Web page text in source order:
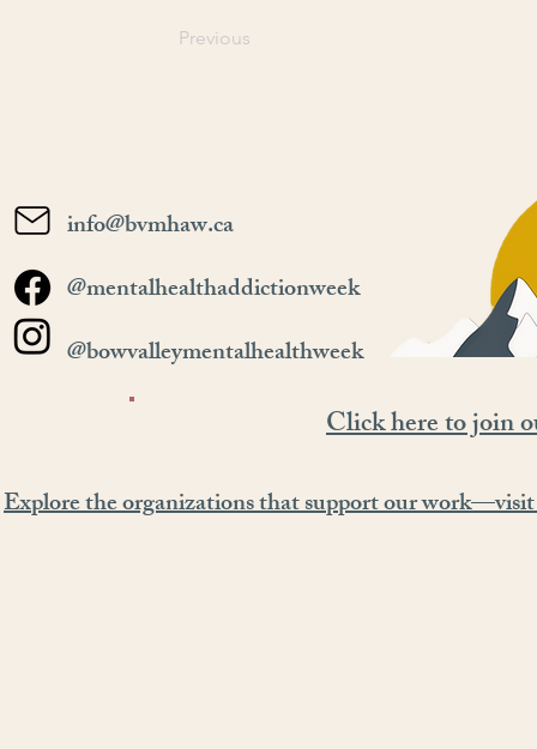
Previous
info@bvmhaw.ca
@mentalhealthaddictionweek
@bowvalleymentalhealthweek
Click here to join
Explore the organizations that support our work—visit